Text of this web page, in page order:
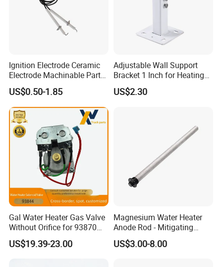
Ignition Electrode Ceramic
Electrode Machinable Parts
95 Ceramic Ignition
Electrode Ceramic Igniter
Parts
US$0.50-1.85
Adjustable Wall Support
Bracket 1 Inch for Heating
Expansion Vessel
Expansion Tank
US$2.30
Gal Water Heater Gas Valve
Without Orifice for 93870
93844 Truck Parts
US$19.39-23.00
Magnesium Water Heater
Anode Rod - Mitigating
Corrosion in Water Tank
US$3.00-8.00